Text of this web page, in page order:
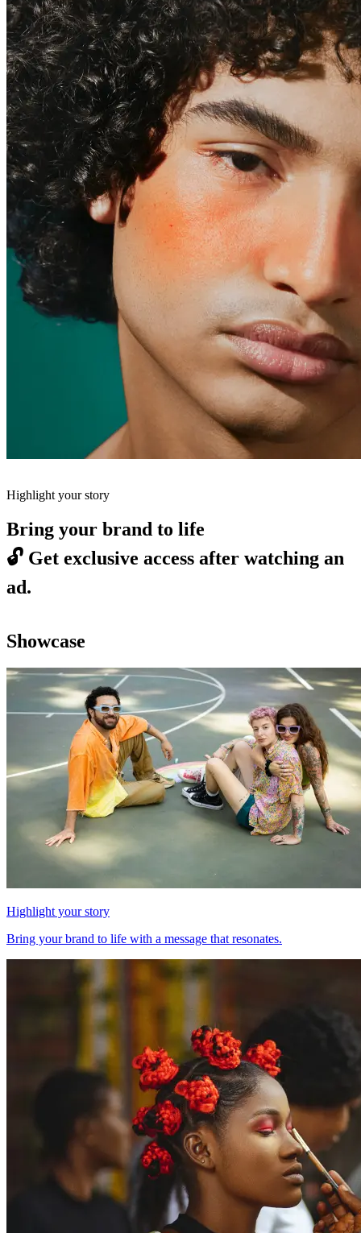
Highlight your story
Bring your brand to life
🔓 Get exclusive access after watching an
ad.
Showcase
Highlight your story
Bring your brand to life with a message that resonates.